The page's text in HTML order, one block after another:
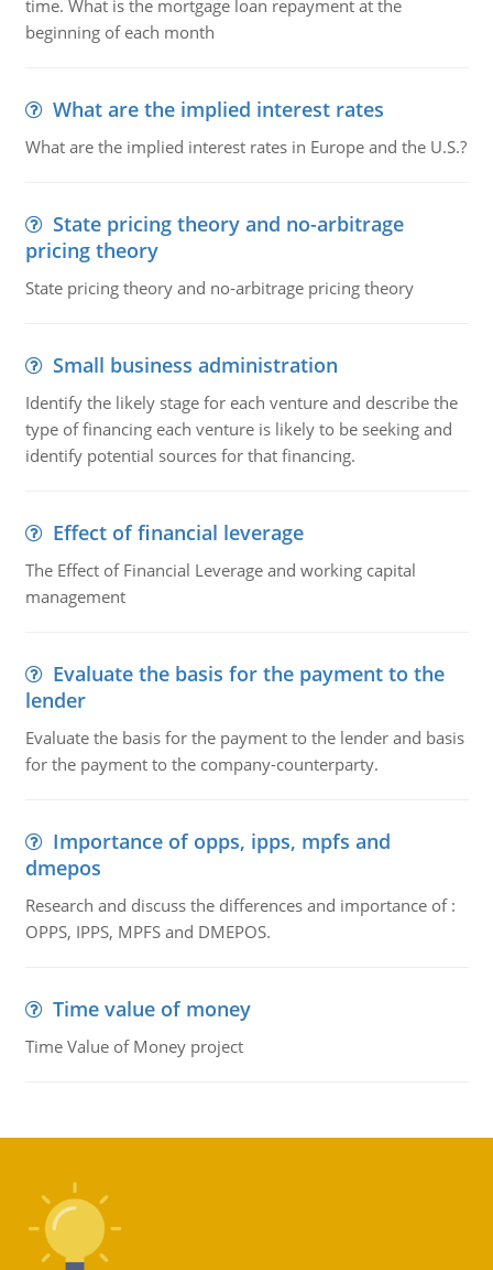
time. What is the mortgage loan repayment at the
beginning of each month
What are the implied interest rates
What are the implied interest rates in Europe and the U.S.?
State pricing theory and no-arbitrage
pricing theory
State pricing theory and no-arbitrage pricing theory
Small business administration
Identify the likely stage for each venture and describe the
type of financing each venture is likely to be seeking and
identify potential sources for that financing.
Effect of financial leverage
The Effect of Financial Leverage and working capital
management
Evaluate the basis for the payment to the
lender
Evaluate the basis for the payment to the lender and basis
for the payment to the company-counterparty.
Importance of opps, ipps, mpfs and
dmepos
Research and discuss the differences and importance of :
OPPS, IPPS, MPFS and DMEPOS.
Time value of money
Time Value of Money project